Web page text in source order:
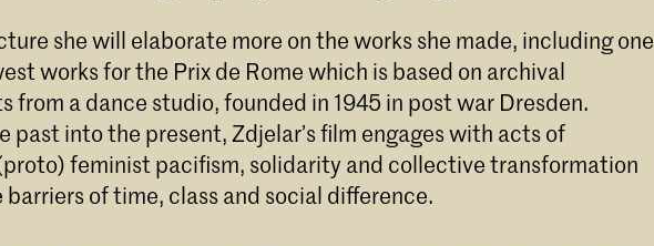
she will elaborate more on the works she made, including one
works for the Prix de Rome which is based on archival
from a dance studio, founded in 1945 in post war Dresden.
past into the present, Zdjelar’s film engages with acts of
feminist pacifism, solidarity and collective transformation
barriers of time, class and social difference.